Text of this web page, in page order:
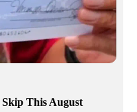
This August